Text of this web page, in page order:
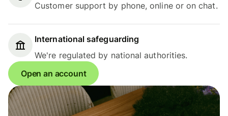
Customer support by phone, online or on chat.
International safeguarding
We're regulated by national authorities.
Open an account